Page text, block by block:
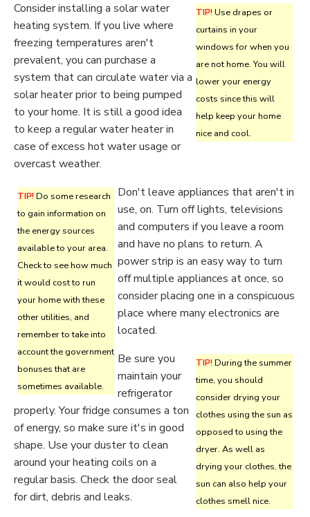
TIP! Use drapes or
curtains in your
windows for when you
are not home. You will
lower your energy
costs since this will
help keep your home
nice and cool.
Consider installing a solar water
heating system. If you live where
freezing temperatures aren't
prevalent, you can purchase a
system that can circulate water via a
solar heater prior to being pumped
to your home. It is still a good idea
to keep a regular water heater in
case of excess hot water usage or
overcast weather.
TIP! Do some research
to gain information on
the energy sources
available to your area.
Check to see how much
it would cost to run
your home with these
other utilities, and
remember to take into
account the government
bonuses that are
sometimes available.
Don't leave appliances that aren't in
use, on. Turn off lights, televisions
and computers if you leave a room
and have no plans to return. A
power strip is an easy way to turn
off multiple appliances at once, so
consider placing one in a conspicuous
place where many electronics are
located.
TIP! During the summer
time, you should
consider drying your
clothes using the sun as
opposed to using the
dryer. As well as
drying your clothes, the
sun can also help your
clothes smell nice.
Be sure you
maintain your
refrigerator
properly. Your fridge consumes a ton
of energy, so make sure it's in good
shape. Use your duster to clean
around your heating coils on a
regular basis. Check the door seal
for dirt, debris and leaks.